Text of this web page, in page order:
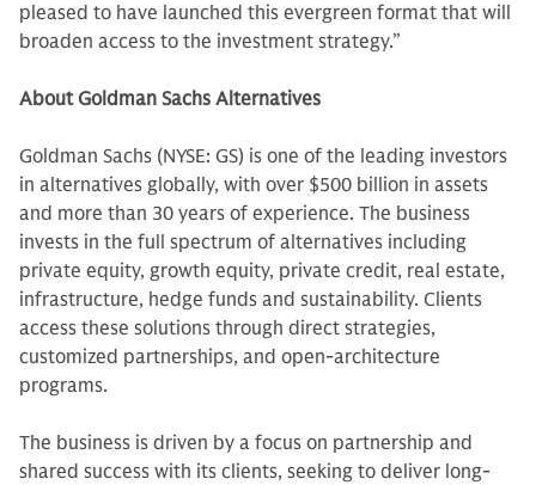
pleased to have launched this evergreen format that will
broaden access to the investment strategy.”
About Goldman Sachs Alternatives
Goldman Sachs (NYSE: GS) is one of the leading investors
in alternatives globally, with over $500 billion in assets
and more than 30 years of experience. The business
invests in the full spectrum of alternatives including
private equity, growth equity, private credit, real estate,
infrastructure, hedge funds and sustainability. Clients
access these solutions through direct strategies,
customized partnerships, and open-architecture
programs.
The business is driven by a focus on partnership and
shared success with its clients, seeking to deliver long-